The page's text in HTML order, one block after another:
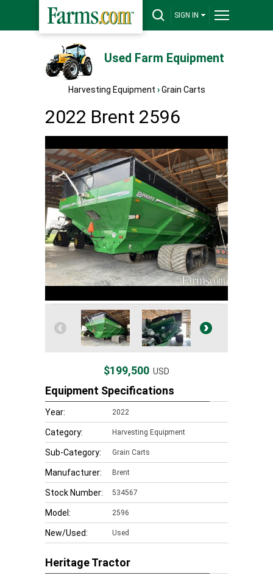
SIGN IN
Used Farm Equipment
Harvesting Equipment › Grain Carts
2022 Brent 2596
$199,500 USD
Equipment Specifications
Year: 2022
Category: Harvesting Equipment
Sub-Category: Grain Carts
Manufacturer: Brent
Stock Number: 534567
Model: 2596
New/Used: Used
Heritage Tractor